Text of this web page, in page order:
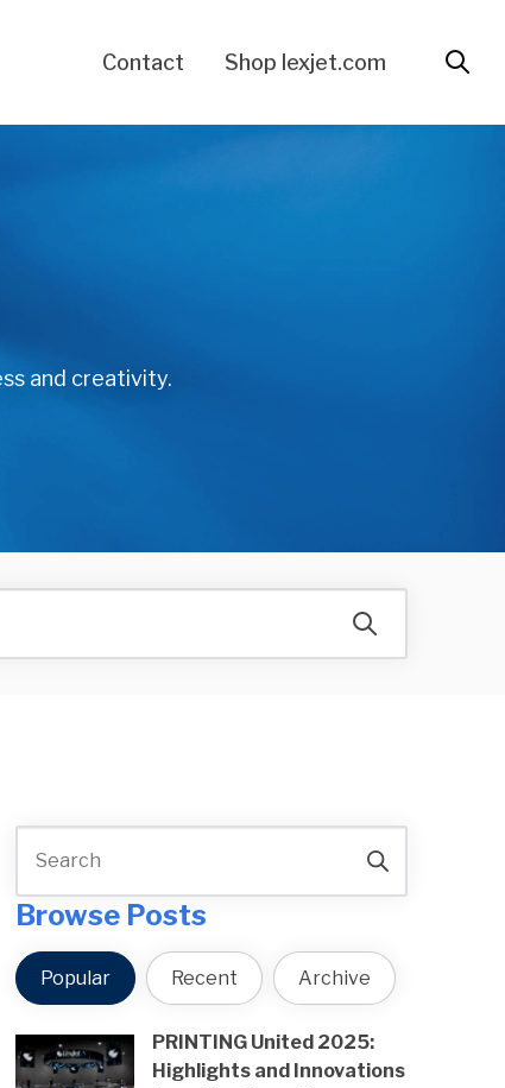
Contact Shop lexjet.com
and creativity.
Browse Posts
Popular Recent Archive
PRINTING United 2025:
Highlights and Innovations